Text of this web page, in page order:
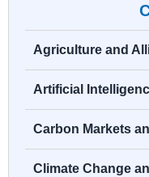
Agriculture and
Artificial
Carbon Markets
Climate Change